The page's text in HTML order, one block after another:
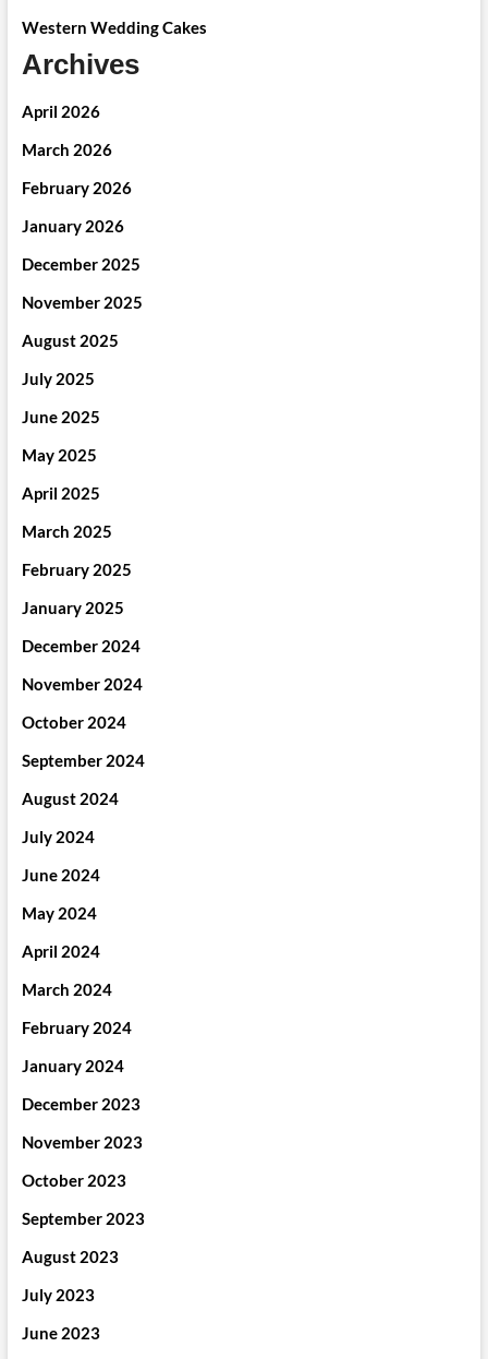
Western Wedding Cakes
Archives
April 2026
March 2026
February 2026
January 2026
December 2025
November 2025
August 2025
July 2025
June 2025
May 2025
April 2025
March 2025
February 2025
January 2025
December 2024
November 2024
October 2024
September 2024
August 2024
July 2024
June 2024
May 2024
April 2024
March 2024
February 2024
January 2024
December 2023
November 2023
October 2023
September 2023
August 2023
July 2023
June 2023